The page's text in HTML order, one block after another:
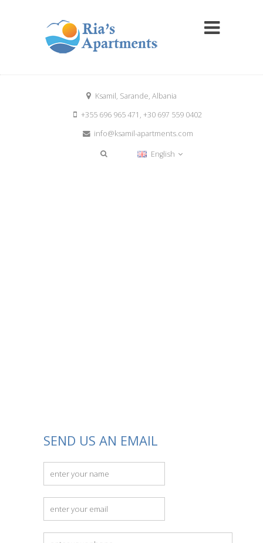
Ksamil, Sarande, Albania
+355 696 965 471, +30 697 559 0402
info@ksamil-apartments.com
English
SEND US AN EMAIL